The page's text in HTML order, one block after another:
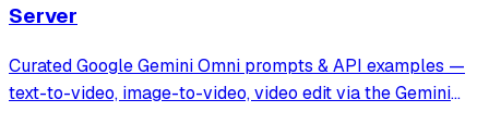
Server
Curated Google Gemini Omni prompts & API examples —
text-to-video, image-to-video, video edit via the Gemini